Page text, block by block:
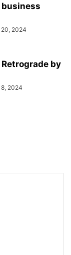
business
2024
by
2024